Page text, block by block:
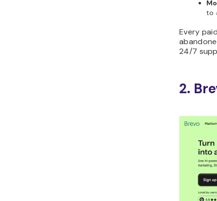
to
Every
24/7
2.